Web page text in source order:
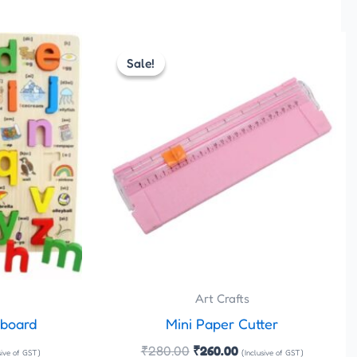
of GST)
Sale!
Sale!
Art Crafts
Mini Paper Cutter
₹280.00 ₹260.00
₹260.00.
(Inclusive of GST)